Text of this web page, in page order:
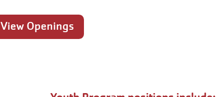
View Openings